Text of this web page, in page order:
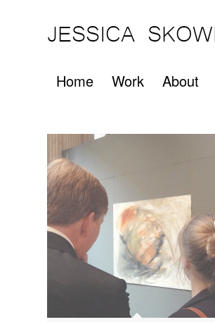
JESSICA
Home Work About